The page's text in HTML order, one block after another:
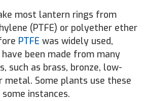
most lantern rings from
(PTFE) or polyether ether
PTFE was widely used,
been made from many
such as brass, bronze, low-
metal. Some plants use these
instances.